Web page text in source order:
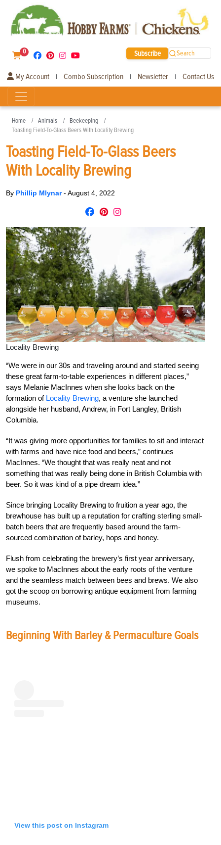
0 Subscribe Search
My Account | Combo Subscription | Newsletter | Contact Us
Home Animals
Beekeeping
Toasting Field-To-Glass Beers With Locality Brewing
Toasting Field-To-Glass Beers
With Locality Brewing
By Phillip Mlynar- August 4, 2022
Locality Brewing
“We were in our 30s and traveling around and started seeing
these great farm-to-table experiences in different places,”
says Melanie MacInnes when she looks back on the
formation of Locality Brewing, a venture she launched
alongside her husband, Andrew, in Fort Langley, British
Columbia.
“It was giving more opportunities for families to sit and interact
with farms and have nice food and beers,” continues
MacInnes. “We thought that was really neat and not
something that was really being done in British Columbia with
beer. So it was kind of a pipe dream idea.”
Since bringing Locality Brewing to fruition a year ago, the
brewhouse has built up a reputation for crafting sterling small-
batch beers that are frequently based around the farm-
sourced combination of barley, hops and honey.
Flush from celebrating the brewery’s first year anniversary,
we spoke to MacInnes about the early roots of the venture
and the seamless match between bees and brews. We also
got the scoop on borrowing antique equipment from farming
museums.
Beginning With Barley & Permaculture Goals
View this post on Instagram